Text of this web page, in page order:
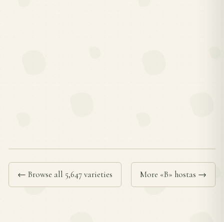
← Browse all 5,647 varieties More «B» hostas →